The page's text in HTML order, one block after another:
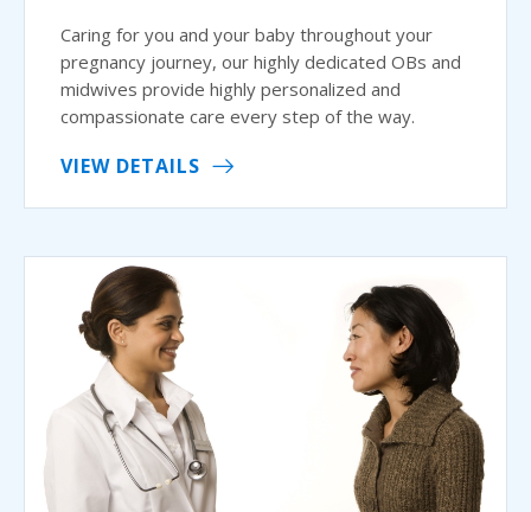
Caring for you and your baby throughout your
pregnancy journey, our highly dedicated OBs and
midwives provide highly personalized and
compassionate care every step of the way.
VIEW DETAILS